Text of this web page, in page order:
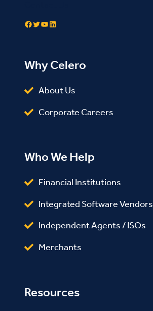
Facebook Twitter YouTube LinkedIn
Why Celero
About Us
Corporate Careers
Who We Help
Financial Institutions
Integrated Software Vendors
Independent Agents / ISOs
Merchants
Resources